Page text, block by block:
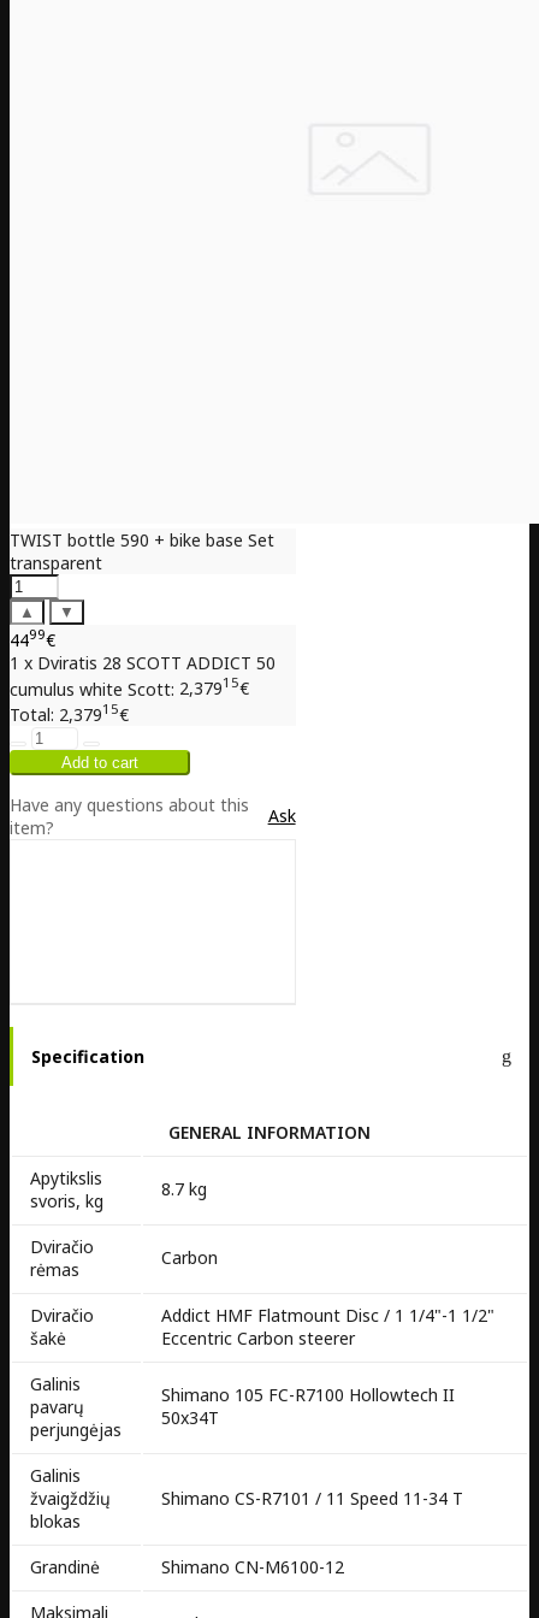
TWIST bottle 590 + bike base Set
transparent
▲ ▼
4499€
1 x Dviratis 28 SCOTT ADDICT 50
cumulus white Scott: 2,37915€
Total: 2,37915€
Have any questions about this
item?
Ask
Specification
GENERAL INFORMATION
Apytikslis
svoris, kg
8.7 kg
Dviračio
rėmas
Carbon
Dviračio
šakė
Addict HMF Flatmount Disc / 1 1/4"-1 1/2"
Eccentric Carbon steerer
Galinis
pavarų
perjungėjas
Shimano 105 FC-R7100 Hollowtech II
50x34T
Galinis
žvaigždžių
blokas
Shimano CS-R7101 / 11 Speed 11-34 T
Grandinė
Shimano CN-M6100-12
Maksimali